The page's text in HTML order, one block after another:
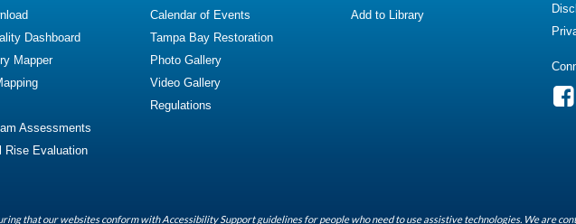
Dashboard
Mapper
Assessments
Rise Evaluation
Calendar of Events
Tampa Bay Restoration
Photo Gallery
Video Gallery
Regulations
Add to Library
that our websites conform with Accessibility Support guidelines for people who need to use assistive technologies. We are